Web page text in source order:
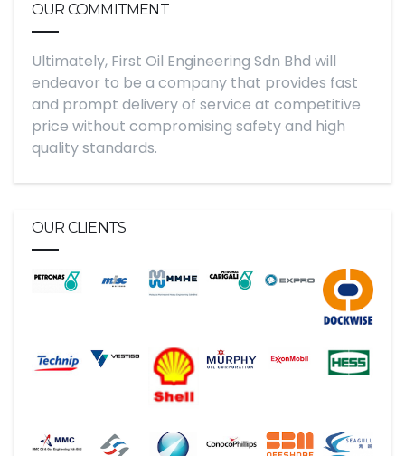
OUR COMMITMENT
Ultimately, First Oil Engineering Sdn Bhd will
endeavor to be a company that provides fast
and prompt delivery of service at competitive
price without compromising safety and high
quality standards.
OUR CLIENTS